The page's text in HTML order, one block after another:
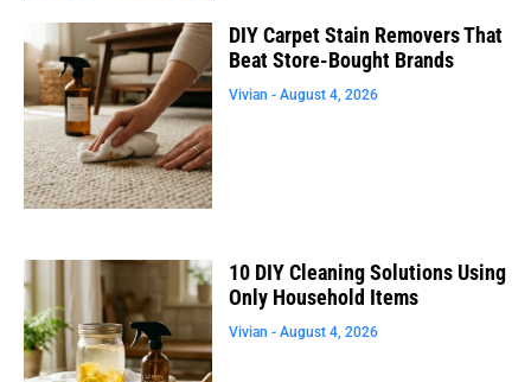
DIY Carpet Stain Removers That
Beat Store-Bought Brands
Vivian August 4, 2026
10 DIY Cleaning Solutions Using
Only Household Items
Vivian August 4, 2026